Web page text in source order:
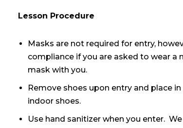
Lesson Procedure
Masks are not required for entry,
compliance if you are asked to wear a
mask with you.
Remove shoes upon entry and place
indoor shoes.
Use hand sanitizer when you enter.